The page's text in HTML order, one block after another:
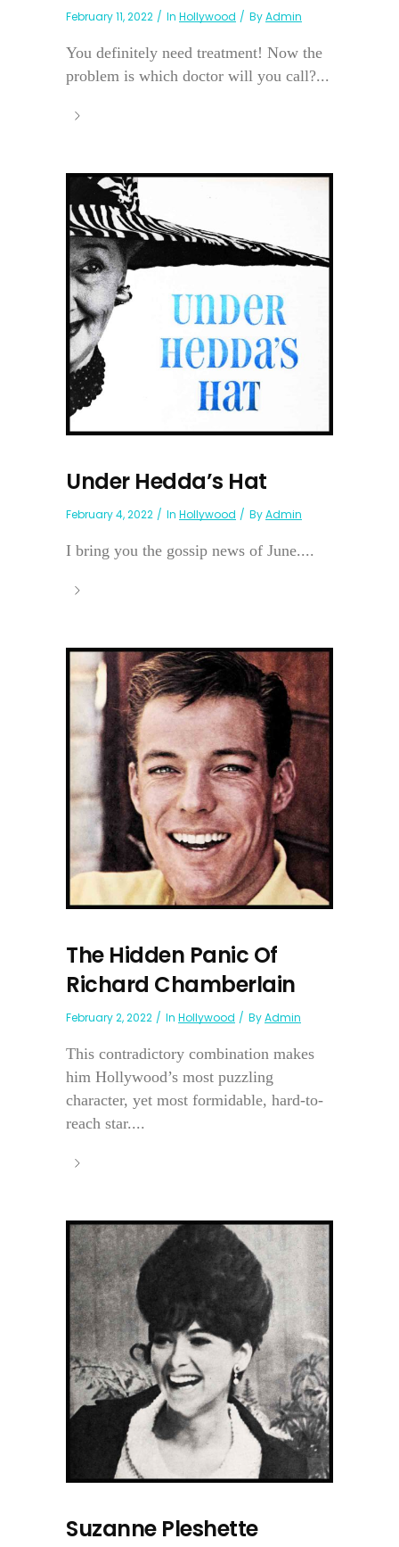
February 11, 2022 In Hollywood ByAdmin
You definitely need treatment! Now the
problem is which doctor will you call?...
Under Hedda’s Hat
February 4, 2022 In Hollywood ByAdmin
I bring you the gossip news of June....
The Hidden Panic Of
Richard Chamberlain
February 2, 2022 In Hollywood ByAdmin
This contradictory combination makes
him Hollywood’s most puzzling
character, yet most formidable, hard-to-
reach star....
Suzanne Pleshette